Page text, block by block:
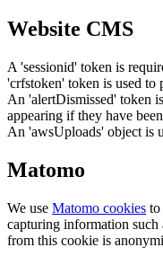
Website CMS
A 'sessionid' token is
'crfstoken' token is used to
An 'alertDismissed' token
appearing if they have
An 'awsUploads' object is
Matomo
We use Matomo cookies to
capturing information such
from this cookie is